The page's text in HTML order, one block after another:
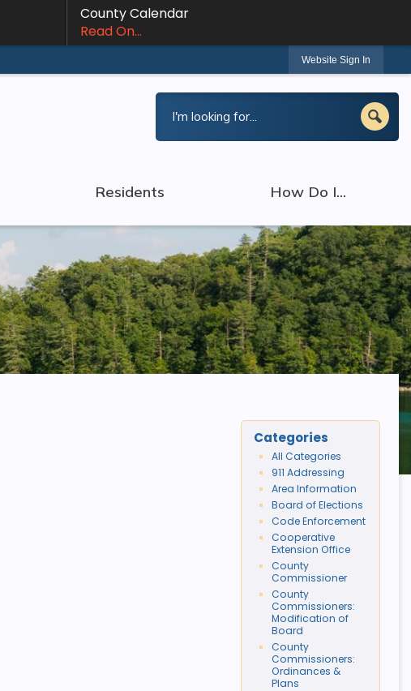
County Calendar
Read On...
Website Sign In
Residents How Do I...
Categories
All Categories
911 Addressing
Area Information
Board of Elections
Code Enforcement
Cooperative
Extension Office
County
Commissioner
County
Commissioners:
Modification of
Board
County
Commissioners:
Ordinances &
Plans